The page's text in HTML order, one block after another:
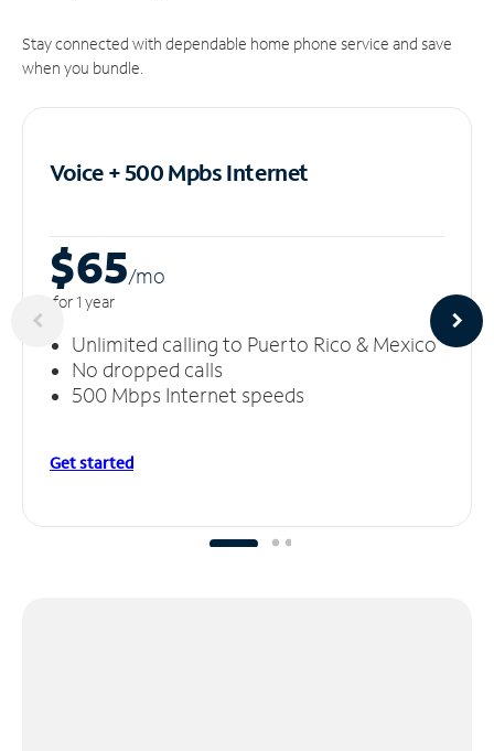
Stay connected with dependable home phone service and save
when you bundle.
Voice + 500 MpbsInternet
$65/mo
for 1 year
Unlimited calling to Puerto Rico & Mexico
No dropped calls
500 Mbps Internet speeds
Get started